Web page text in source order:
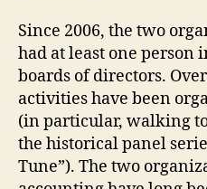
Since 2006, the two
had at least one person
boards of directors.
activities have been
(in particular, walking
the historical panel
Tune”). The two